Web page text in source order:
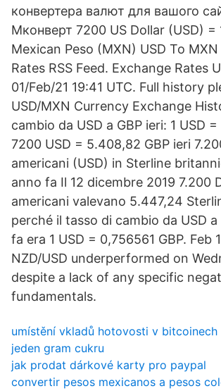
конвертера валют для вашого
Мконверт 7200 US Dollar (USD) =
Mexican Peso (MXN) USD To
Rates RSS Feed. Exchange Rates
01/Feb/21 19:41 UTC. Full history
USD/MXN Currency Exchange
cambio da USD a GBP ieri: 1 USD =
7200 USD = 5.408,82 GBP ieri
americani (USD) in Sterline
anno fa Il 12 dicembre 2019 7.200
americani valevano 5.447,24
perché il tasso di cambio da USD a
fa era 1 USD = 0,756561 GBP. Feb
NZD/USD underperformed on
despite a lack of any specific
fundamentals.
umístění vkladů hotovosti v bitcoinech
jeden gram cukru
jak prodat dárkové karty pro paypal
convertir pesos mexicanos a pesos